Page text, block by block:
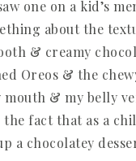
one on a kid’s
about the
& creamy
Oreos & the
mouth & my belly
fact that as a
a chocolatey